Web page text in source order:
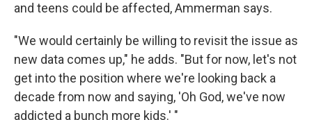
and teens could be affected, Ammerman says.
"We would certainly be willing to revisit the issue as
new data comes up," he adds. "But for now, let's not
get into the position where we're looking back a
decade from now and saying, 'Oh God, we've now
addicted a bunch more kids.' "